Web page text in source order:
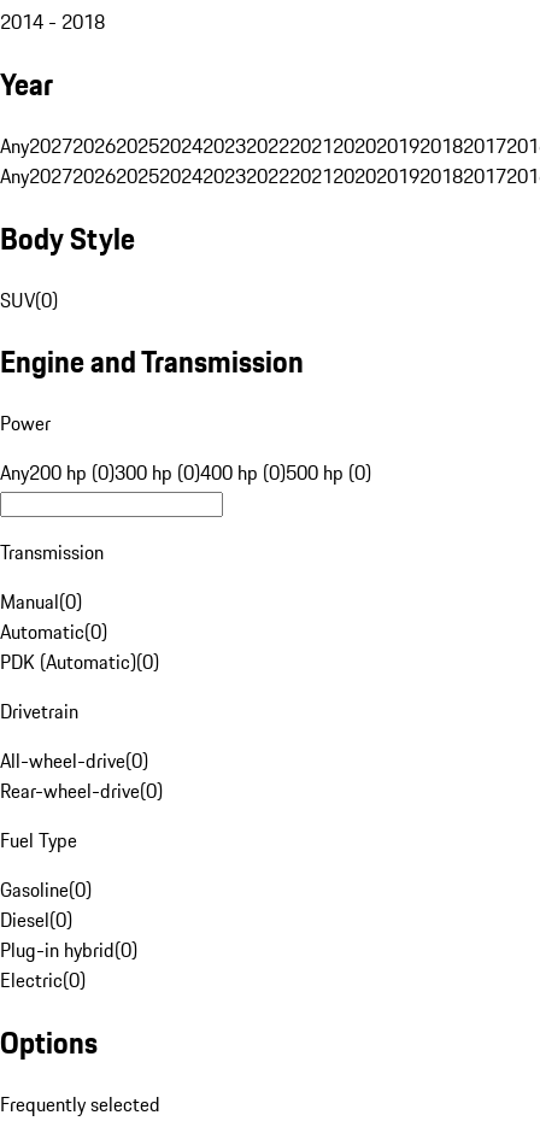
2014 - 2018
Year
Any20272026202520242023202220212020201920182017
Any20272026202520242023202220212020201920182017
Body Style
SUV(0)
Engine and Transmission
Power
Any200 hp (0)300 hp (0)400 hp (0)500 hp (0)
Transmission
Manual(0)
Automatic(0)
PDK (Automatic)(0)
Drivetrain
All-wheel-drive(0)
Rear-wheel-drive(0)
Fuel Type
Gasoline(0)
Diesel(0)
Plug-in hybrid(0)
Electric(0)
Options
Frequently selected